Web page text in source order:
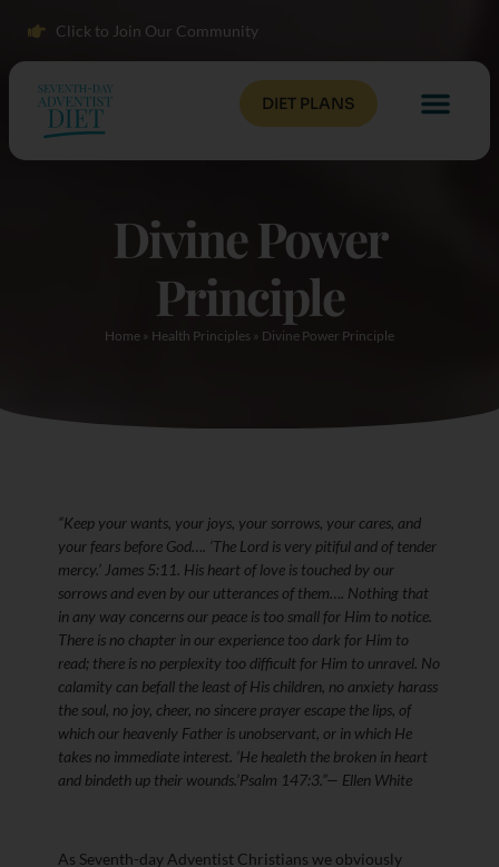
Click to Join Our Community
DIET PLANS
Divine Power
Principle
Home » Health Principles » Divine Power Principle
“Keep your wants, your joys, your sorrows, your cares, and
your fears before God…. ‘The Lord is very pitiful and of tender
mercy.’ James 5:11. His heart of love is touched by our
sorrows and even by our utterances of them…. Nothing that
in any way concerns our peace is too small for Him to notice.
There is no chapter in our experience too dark for Him to
read; there is no perplexity too difficult for Him to unravel. No
calamity can befall the least of His children, no anxiety harass
the soul, no joy, cheer, no sincere prayer escape the lips, of
which our heavenly Father is unobservant, or in which He
takes no immediate interest. ‘He healeth the broken in heart
and bindeth up their wounds.’Psalm 147:3.”— Ellen White
As Seventh-day Adventist Christians we obviously